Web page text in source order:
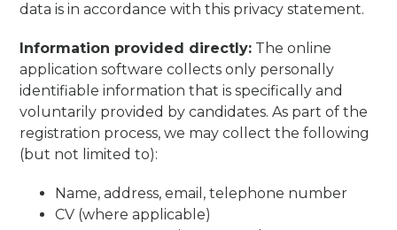
data is in accordance with this privacy statement.
Information provided directly: The online
application software collects only personally
identifiable information that is specifically and
voluntarily provided by candidates. As part of the
registration process, we may collect the following
(but not limited to):
Name, address, email, telephone number
CV (where applicable)